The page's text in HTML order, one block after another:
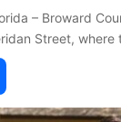
– Broward
Street,